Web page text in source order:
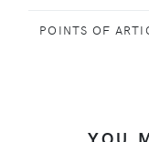
POINTS OF